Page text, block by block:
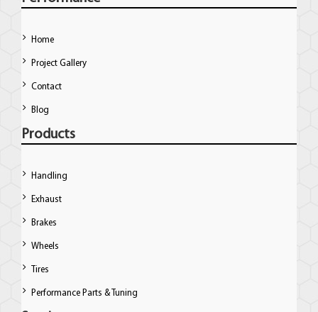
Home
Project Gallery
Contact
Blog
Products
Handling
Exhaust
Brakes
Wheels
Tires
Performance Parts & Tuning